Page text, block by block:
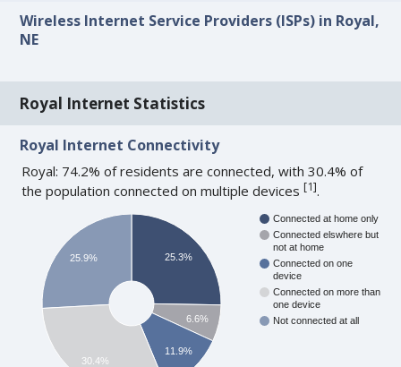
Wireless Internet Service Providers (ISPs) in Royal,
NE
Royal Internet Statistics
Royal Internet Connectivity
Royal: 74.2% of residents are connected, with 30.4% of
the population connected on multiple devices[1].
Connected at home only
Connected elswhere but
not at home
Connected on one
device
Connected on more than
one device
Not connected at all
25.3%
6.6%
11.9%
25.9%
30.4%